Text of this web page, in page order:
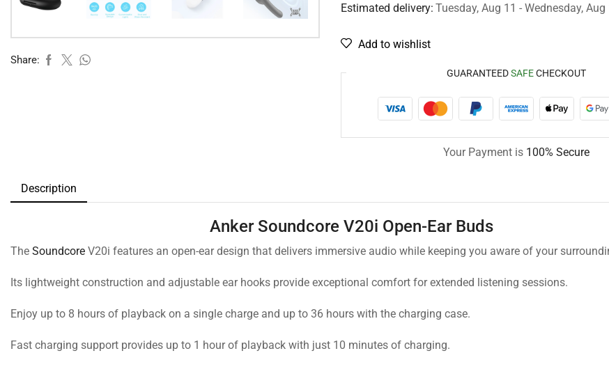
Share:
Estimated delivery: Tuesday, Aug 11 - Wednesday, Aug
Add to wishlist
GUARANTEEDSAFECHECKOUT
Your Payment is 100% Secure
Description
Anker Soundcore V20i Open-Ear Buds
The Soundcore V20i features an open-ear design that delivers immersive audio while keeping you aware of your
Its lightweight construction and adjustable ear hooks provide exceptional comfort for extended listening sessions.
Enjoy up to 8 hours of playback on a single charge and up to 36 hours with the charging case.
Fast charging support provides up to 1 hour of playback with just 10 minutes of charging.